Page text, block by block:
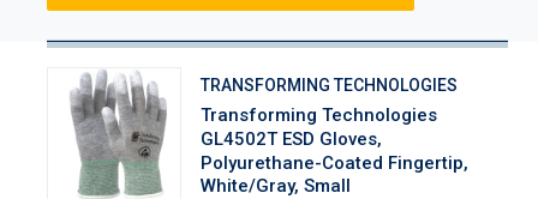
TRANSFORMING TECHNOLOGIES
Transforming Technologies
GL4502T ESD Gloves,
Polyurethane-Coated Fingertip,
White/Gray, Small